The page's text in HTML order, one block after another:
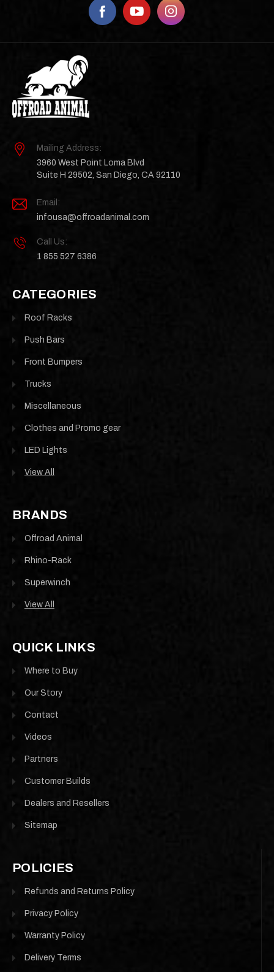
Mailing Address:
3960 West Point Loma Blvd
Suite H 29502, San Diego, CA 92110
Email:
infousa@offroadanimal.com
Call Us:
1 855 527 6386
CATEGORIES
Roof Racks
Push Bars
Front Bumpers
Trucks
Miscellaneous
Clothes and Promo gear
LED Lights
View All
BRANDS
Offroad Animal
Rhino-Rack
Superwinch
View All
QUICK LINKS
Where to Buy
Our Story
Contact
Videos
Partners
Customer Builds
Dealers and Resellers
Sitemap
POLICIES
Refunds and Returns Policy
Privacy Policy
Warranty Policy
Delivery Terms